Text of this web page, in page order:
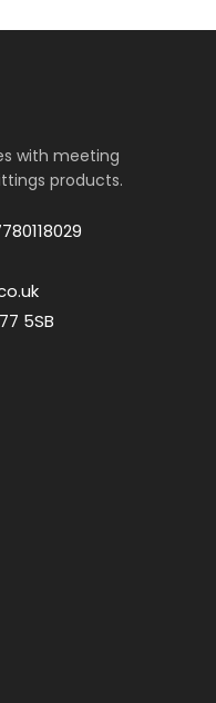
with meeting
products.
5SB